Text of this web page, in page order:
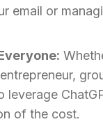
email or
leverage
of the cost.